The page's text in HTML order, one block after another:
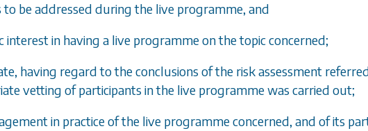
to be addressed during the live programme, and
interest in having a live programme on the topic concerned;
having regard to the conclusions of the risk assessment
vetting of participants in the live programme was carried out;
in practice of the live programme concerned, and of its